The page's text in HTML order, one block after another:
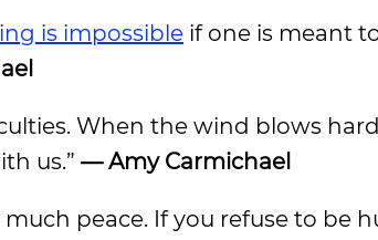
is impossible if one is meant
When the wind blows
us.” — Amy Carmichael
peace. If you refuse to be